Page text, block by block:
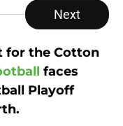
Next
for the Cotton
faces
Playoff